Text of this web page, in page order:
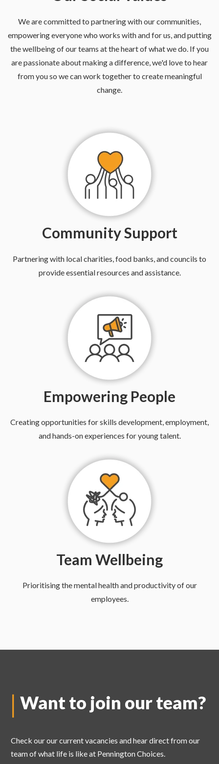
We are committed to partnering with our communities,
empowering everyone who works with and for us, and putting
the wellbeing of our teams at the heart of what we do. If you
are passionate about making a difference, we'd love to hear
from you so we can work together to create meaningful
change.
Community Support
Partnering with local charities, food banks, and councils to
provide essential resources and assistance.
Empowering People
Creating opportunities for skills development, employment,
and hands-on experiences for young talent.
Team Wellbeing
Prioritising the mental health and productivity of our
employees.
Want to join our team?
Check our our current vacancies and hear direct from our
team of what life is like at Pennington Choices.